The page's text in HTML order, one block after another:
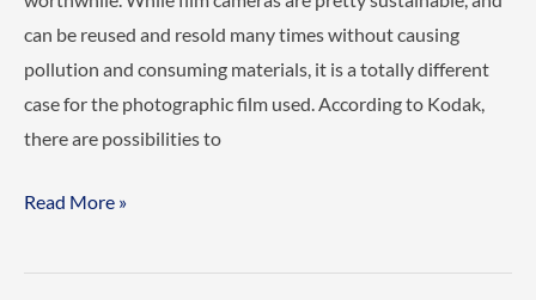
can be reused and resold many times without causing
pollution and consuming materials, it is a totally different
case for the photographic film used. According to Kodak,
there are possibilities to
Is
Photographic
Read More »